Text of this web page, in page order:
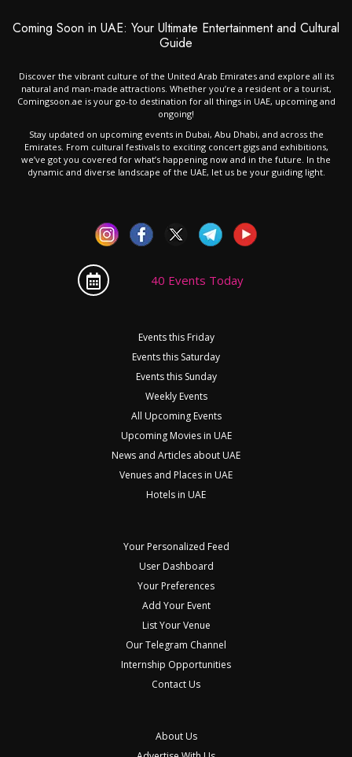
Coming Soon in UAE: Your Ultimate Entertainment and Cultural
Guide
Discover the vibrant culture of the United Arab Emirates and explore all its
natural and man-made attractions. Whether you’re a resident or a tourist,
Comingsoon.ae is your go-to destination for all things in UAE, upcoming and
ongoing!
Stay updated on upcoming events in Dubai, Abu Dhabi, and across the
Emirates. From cultural festivals to exciting concert gigs and exhibitions,
we’ve got you covered for what’s happening now and in the future. In the
dynamic and diverse landscape of the UAE, let us be your guiding light.
40 Events Today
Events this Friday
Events this Saturday
Events this Sunday
Weekly Events
All Upcoming Events
Upcoming Movies in UAE
News and Articles about UAE
Venues and Places in UAE
Hotels in UAE
Your Personalized Feed
User Dashboard
Your Preferences
Add Your Event
List Your Venue
Our Telegram Channel
Internship Opportunities
Contact Us
About Us